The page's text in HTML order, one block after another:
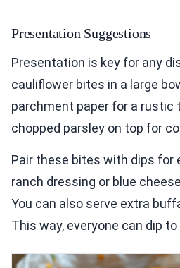
Presentation Suggestions
Presentation is key for any
cauliflower bites in a large
parchment paper for a rustic
chopped parsley on top for
Pair these bites with dips for
ranch dressing or blue
You can also serve extra
This way, everyone can dip